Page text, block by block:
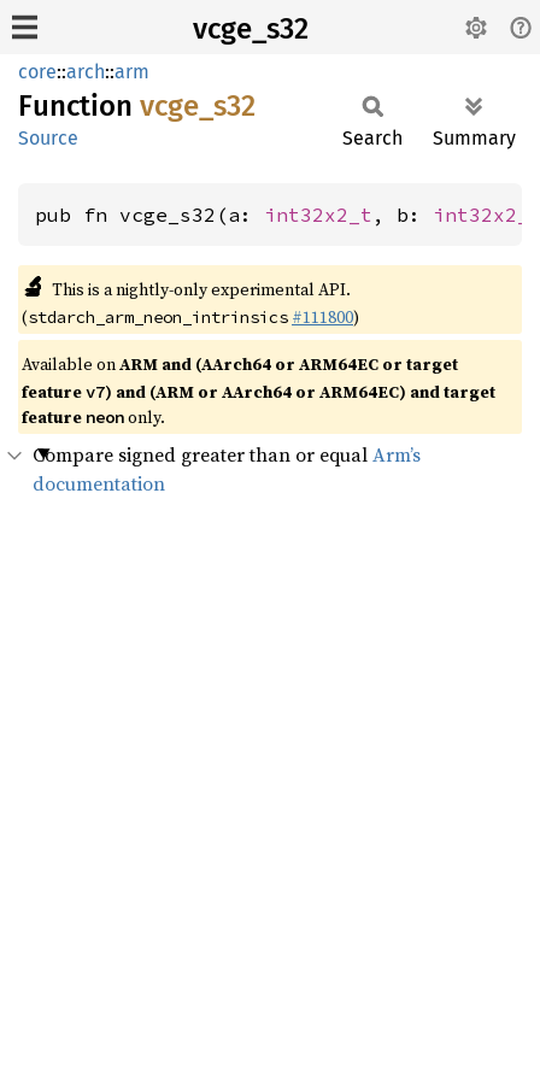
vcge_s32
core::arch::arm
Function vcge_ s32
Source Search Summary
pub fn vcge_s32(a: int32x2_t , b: int32x2_t
🔬 This is a nightly-only experimental API.
(stdarch_arm_neon_intrinsics #111800)
Available onARM and (AArch64 or ARM64EC or target
featurev7) and (ARM or AArch64 or ARM64EC) and target
feature neononly.
Compare signed greater than or equalArm’s
documentation